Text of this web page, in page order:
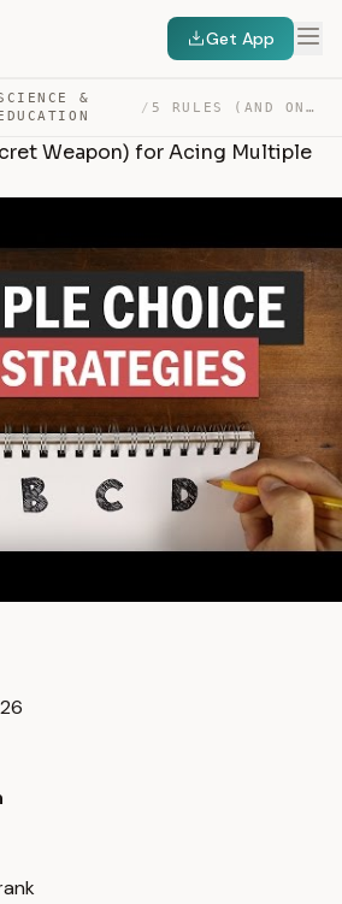
Get App
&
/ 5 RULES (AND ONE SECRET WEAPON) FOR ACING MULTIPLE CHOI… — TRANSCRIPT
Weapon) for Acing Multiple